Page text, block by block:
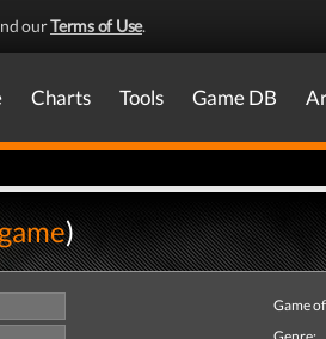
ourTerms of Use.
Charts Tools Game DB
)
Game